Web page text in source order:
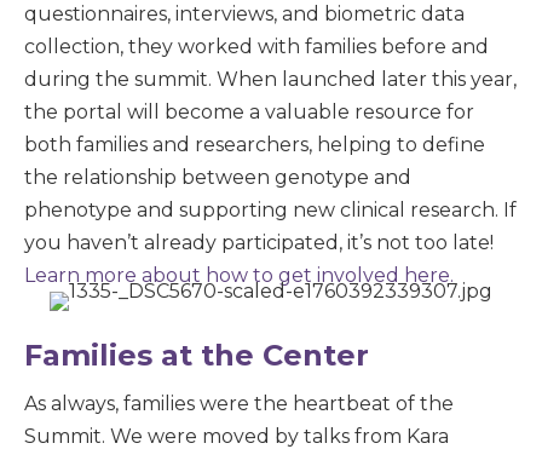
questionnaires, interviews, and biometric data
collection, they worked with families before and
during the summit. When launched later this year,
the portal will become a valuable resource for
both families and researchers, helping to define
the relationship between genotype and
phenotype and supporting new clinical research. If
you haven’t already participated, it’s not too late!
Learn more about how to get involved here.
Families at the Center
As always, families were the heartbeat of the
Summit. We were moved by talks from Kara